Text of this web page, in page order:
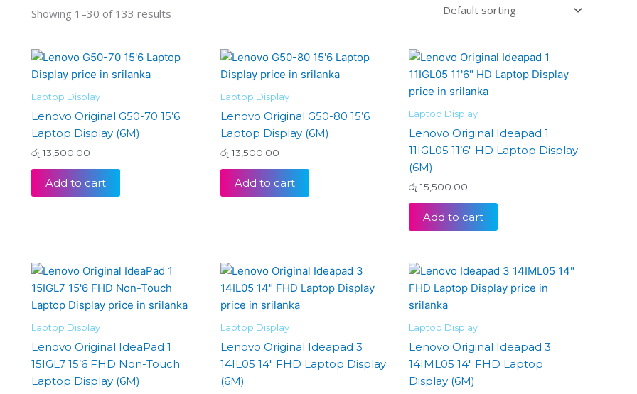
Showing 1–30 of 133 results
Laptop Display
Lenovo Original G50-70 15’6
Laptop Display (6M)
රු 13,500.00
Add to cart
Laptop Display
Lenovo Original G50-80 15’6
Laptop Display (6M)
රු 13,500.00
Add to cart
Laptop Display
Lenovo Original Ideapad 1
11IGL05 11’6″ HD Laptop Display
(6M)
රු 15,500.00
Add to cart
Laptop Display
Lenovo Original IdeaPad 1
15IGL7 15’6 FHD Non-Touch
Laptop Display (6M)
Laptop Display
Lenovo Original Ideapad 3
14IL05 14″ FHD Laptop Display
(6M)
Laptop Display
Lenovo Original Ideapad 3
14IML05 14″ FHD Laptop
Display (6M)